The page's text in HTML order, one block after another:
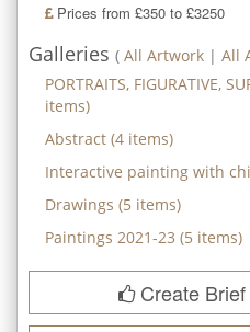
Prices from £350 to £3250
Galleries ( All Artwork | All
PORTRAITS, FIGURATIVE,
items)
Abstract (4 items)
Interactive painting with
Drawings (5 items)
Paintings 2021-23 (5 items)
Create